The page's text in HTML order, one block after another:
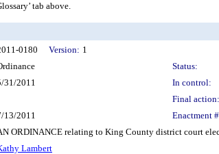
tab above.
0180 Version: 1
Status:
31/2011 In control:
Final action:
13/2011 Enactment
ORDINANCE relating to King County district court
Lambert